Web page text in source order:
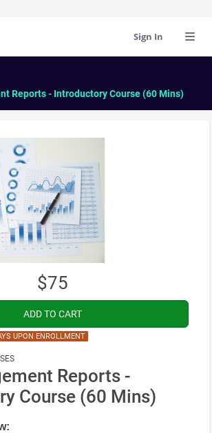
Sign In
Reports - Introductory Course (60 Mins)
$75
UPON ENROLLMENT
Reports -
Course (60 Mins)